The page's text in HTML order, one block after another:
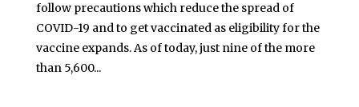
follow precautions which reduce the spread of
COVID-19 and to get vaccinated as eligibility for the
vaccine expands. As of today, just nine of the more
than 5,600...